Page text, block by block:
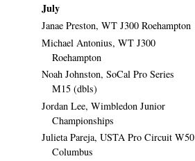
July
Janae Preston, WT J300 Roehampton
Michael Antonius, WT J300
Roehampton
Noah Johnston, SoCal Pro Series
M15 (dbls)
Jordan Lee, Wimbledon Junior
Championships
Julieta Pareja, USTA Pro Circuit W50
Columbus